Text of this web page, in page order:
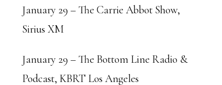
January 29 – The Carrie Abbot Show,
Sirius XM
January 29 – The Bottom Line Radio &
Podcast, KBRT Los Angeles